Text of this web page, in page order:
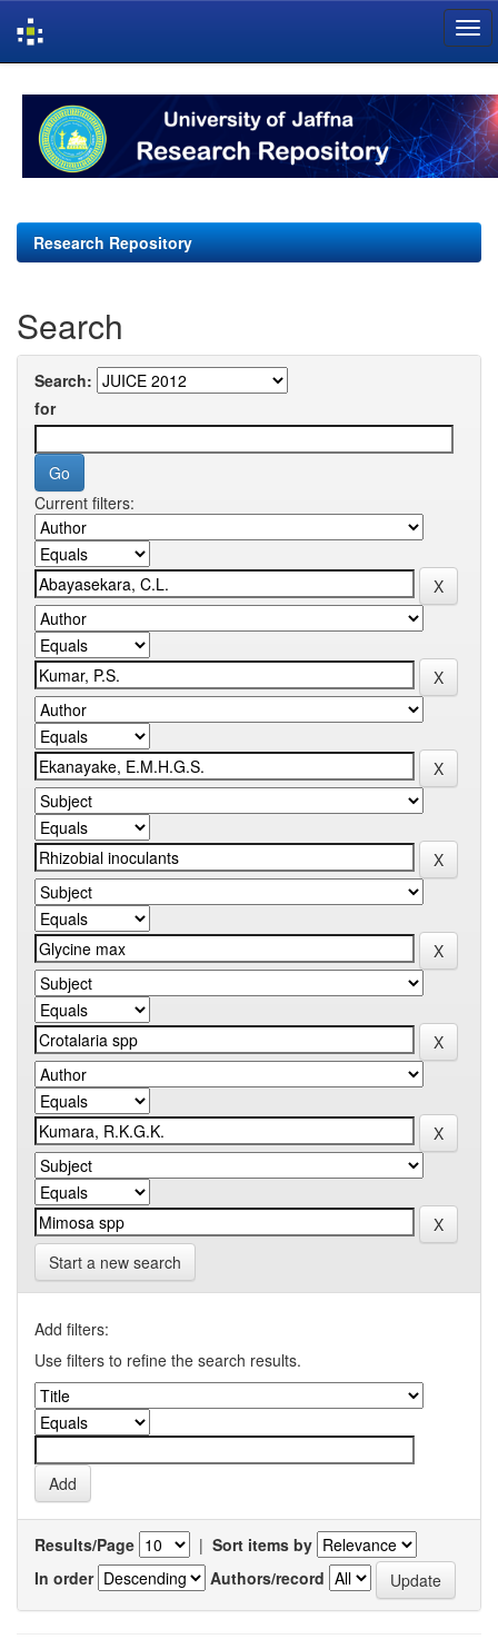
navigation
Research Repository
Search
Search:
for
Current filters:
Start a new search
Add filters:
Use filters to refine the search results.
Results/Page | Sort items by
In order
Authors/record